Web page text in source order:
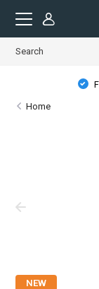
Home
NEW